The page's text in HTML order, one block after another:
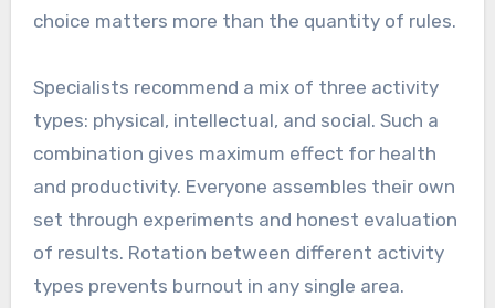
choice matters more than the quantity of rules.
Specialists recommend a mix of three activity
types: physical, intellectual, and social. Such a
combination gives maximum effect for health
and productivity. Everyone assembles their own
set through experiments and honest evaluation
of results. Rotation between different activity
types prevents burnout in any single area.